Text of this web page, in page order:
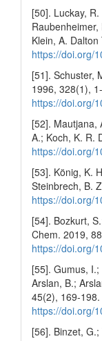
[50]. Luckay,
Klein, A.
https://doi.org/
[51]. Schuster,
1996, 328(1),
https://doi.org/
[52]. Mautjana,
A.; Koch, K. R.
https://doi.org/
[53]. König, K.
Steinbrech, B.
https://doi.org/
[54]. Bozkurt,
Chem. 2019,
https://doi.org/
[55]. Gumus,
Arslan, B.;
45(2), 169-198.
https://doi.org/
[56]. Binzet,